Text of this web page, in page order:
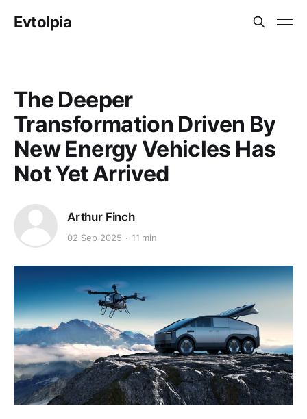
Evtolpia
The Deeper
Transformation Driven By
New Energy Vehicles Has
Not Yet Arrived
Arthur Finch
02 Sep 2025 11 min